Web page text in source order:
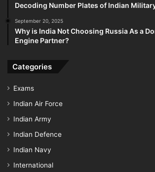
Decoding Number Plates of Indian
September 20, 2025
Why is India Not Choosing Russia As a
Engine Partner?
Categories
Exams
Indian Air Force
Indian Army
Indian Defence
Indian Navy
International